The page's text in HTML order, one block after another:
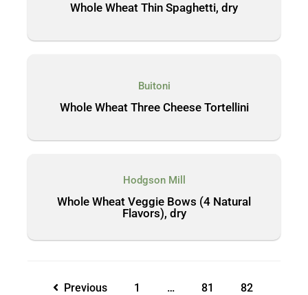
Whole Wheat Thin Spaghetti, dry
Buitoni
Whole Wheat Three Cheese Tortellini
Hodgson Mill
Whole Wheat Veggie Bows (4 Natural
Flavors), dry
Previous 1 … 81
82